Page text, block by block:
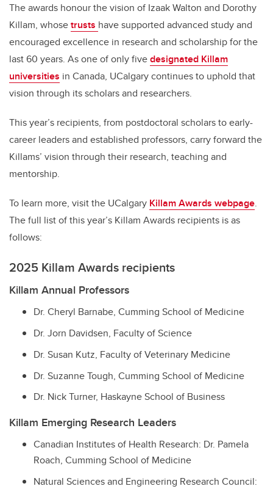
The awards honour the vision of Izaak Walton and Dorothy
Killam, whosetrusts have supported advanced study and
encouraged excellence in research and scholarship for the
last 60 years. As one of only fivedesignated Killam
universities in Canada, UCalgary continues to uphold that
vision through its scholars and researchers.
This year’s recipients, from postdoctoral scholars to early-
career leaders and established professors, carry forward the
Killams’ vision through their research, teaching and
mentorship.
To learn more, visit the UCalgary Killam Awards webpage.
The full list of this year’s Killam Awards recipients is as
follows:
2025 Killam Awards recipients
Killam Annual Professors
Dr. Cheryl Barnabe, Cumming School of Medicine
Dr. Jorn Davidsen, Faculty of Science
Dr. Susan Kutz, Faculty of Veterinary Medicine
Dr. Suzanne Tough, Cumming School of Medicine
Dr. Nick Turner, Haskayne School of Business
Killam Emerging Research Leaders
Canadian Institutes of Health Research: Dr. Pamela
Roach, Cumming School of Medicine
Natural Sciences and Engineering Research Council: